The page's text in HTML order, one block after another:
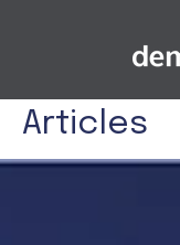
Articles